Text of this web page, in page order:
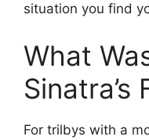
situation you find
What
Sinatra’s
For trilbys with a